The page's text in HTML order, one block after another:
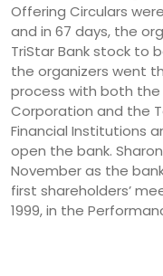
Offering Circulars
and in 67 days, the
TriStar Bank stock to
the organizers went
process with both the
Corporation and the
Financial Institutions
open the bank.
November as the
first shareholders’
1999, in the